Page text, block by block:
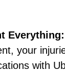
Everything:
your
with